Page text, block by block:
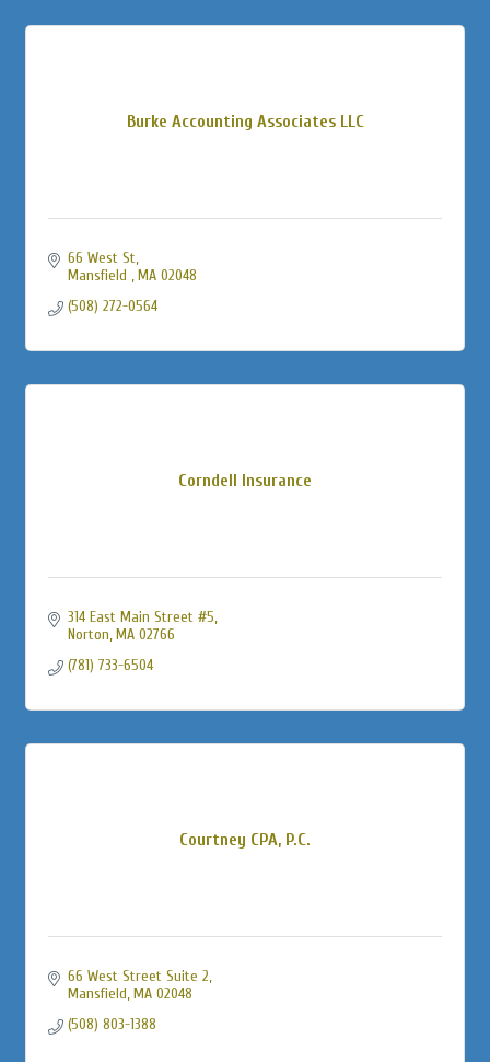
Burke Accounting Associates LLC
66 West St
Mansfield
MA 02048
(508) 272-0564
Corndell Insurance
314 East Main Street #5
Norton MA 02766
(781) 733-6504
Courtney CPA, P.C.
66 West Street Suite 2
Mansfield MA 02048
(508) 803-1388